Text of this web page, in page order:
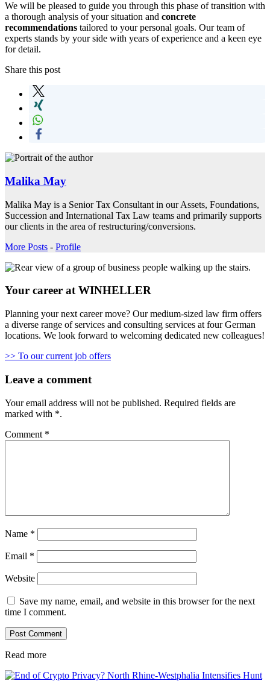
We will be pleased to guide you through this phase of transition with
a thorough analysis of your situation and concrete
recommendations tailored to your personal goals. Our team of
experts stands by your side with years of experience and a keen eye
for detail.
Share this post
Malika May
Malika May is a Senior Tax Consultant in our Assets, Foundations,
Succession and International Tax Law teams and primarily supports
our clients in the area of restructuring/conversions.
More Posts - Profile
Your career at WINHELLER
Planning your next career move? Our medium-sized law firm offers
a diverse range of services and consulting services at four German
locations. We look forward to welcoming dedicated new colleagues!
>> To our current job offers
Leave a comment
Your email address will not be published. Required fields are
marked with *.
Comment *
Name *
Email *
Website
Save my name, email, and website in this browser for the next
time I comment.
Read more